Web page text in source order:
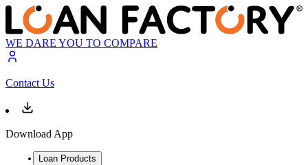
WE DARE YOU TO COMPARE
Contact Us
Download App
Loan Products